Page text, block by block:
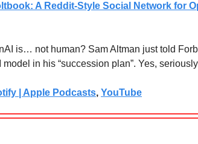
A Reddit-Style Social Network for
is… not human? Sam Altman just told
in his “succession plan”. Yes,
| Apple Podcasts, YouTube